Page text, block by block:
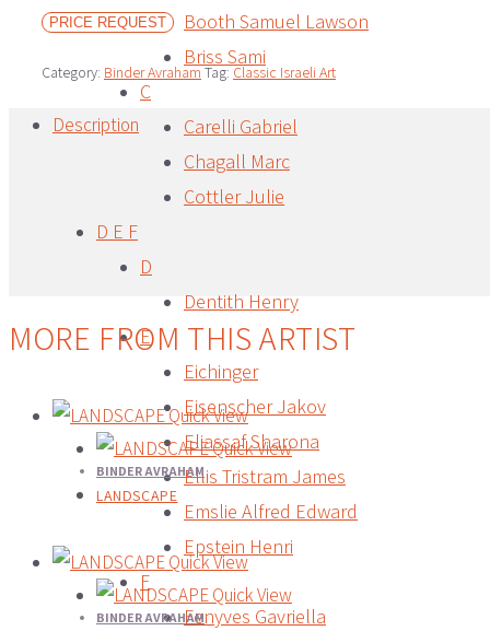
Booth Samuel Lawson
Briss Sami
C
Carelli Gabriel
Chagall Marc
Cottler Julie
D E F
D
Dentith Henry
E
Eichinger
Eisenscher Jakov
Eliassaf Sharona
Ellis Tristram James
Emslie Alfred Edward
Epstein Henri
F
Fenyves Gavriella
PRICE REQUEST
Category: Binder AvrahamTag:Classic Israeli Art
Description
MORE FROM THIS ARTIST
Quick View
Quick View
BINDER AVRAHAM
LANDSCAPE
Quick View
Quick View
BINDER AVRAHAM